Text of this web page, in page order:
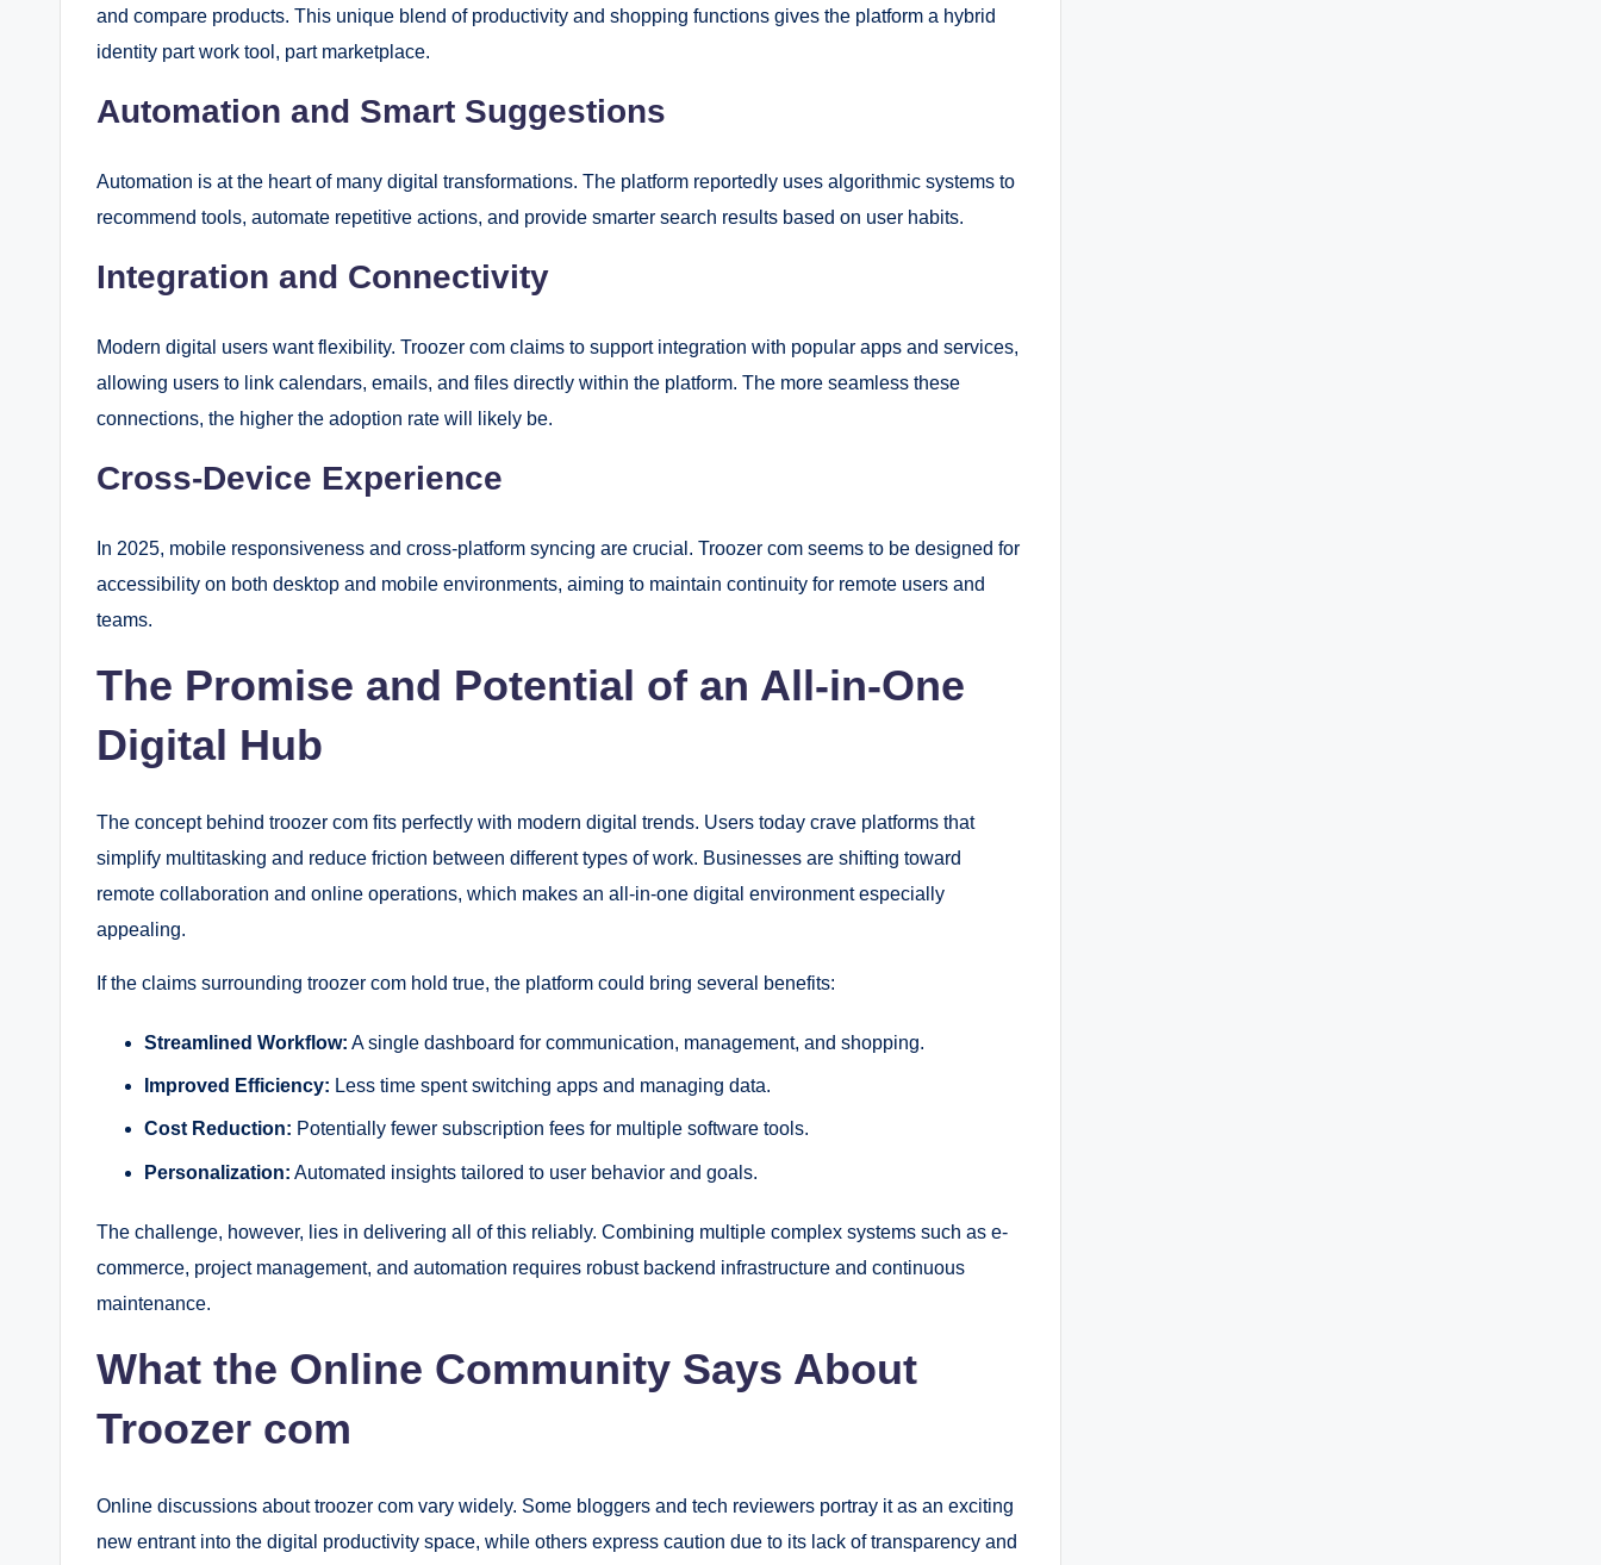
and compare products. This unique blend of productivity and shopping functions gives the platform a hybrid
identity part work tool, part marketplace.
Automation and Smart Suggestions
Automation is at the heart of many digital transformations. The platform reportedly uses algorithmic systems to
recommend tools, automate repetitive actions, and provide smarter search results based on user habits.
Integration and Connectivity
Modern digital users want flexibility. Troozer com claims to support integration with popular apps and services,
allowing users to link calendars, emails, and files directly within the platform. The more seamless these
connections, the higher the adoption rate will likely be.
Cross-Device Experience
In 2025, mobile responsiveness and cross-platform syncing are crucial. Troozer com seems to be designed for
accessibility on both desktop and mobile environments, aiming to maintain continuity for remote users and
teams.
The Promise and Potential of an All-in-One
Digital Hub
The concept behind troozer com fits perfectly with modern digital trends. Users today crave platforms that
simplify multitasking and reduce friction between different types of work. Businesses are shifting toward
remote collaboration and online operations, which makes an all-in-one digital environment especially
appealing.
If the claims surrounding troozer com hold true, the platform could bring several benefits:
Streamlined Workflow: A single dashboard for communication, management, and shopping.
Improved Efficiency: Less time spent switching apps and managing data.
Cost Reduction: Potentially fewer subscription fees for multiple software tools.
Personalization: Automated insights tailored to user behavior and goals.
The challenge, however, lies in delivering all of this reliably. Combining multiple complex systems such as e-
commerce, project management, and automation requires robust backend infrastructure and continuous
maintenance.
What the Online Community Says About
Troozer com
Online discussions about troozer com vary widely. Some bloggers and tech reviewers portray it as an exciting
new entrant into the digital productivity space, while others express caution due to its lack of transparency and